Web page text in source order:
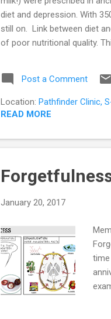
diet and depression. With
still on. Link between diet
of poor nutritional quality.
down to its simplest forms
Post a Comment
Location: Pathfinder Clinic,
READ MORE
January 20, 2017